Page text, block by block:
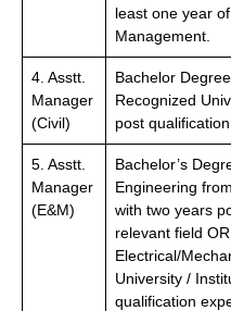
least one year
Management.
4. Asstt.
Manager
(Civil)
Bachelor
Recognized
post
5. Asstt.
Manager
(E&M)
Bachelor’s
Engineering
with two years
relevant field
Electrical/
University /
qualification